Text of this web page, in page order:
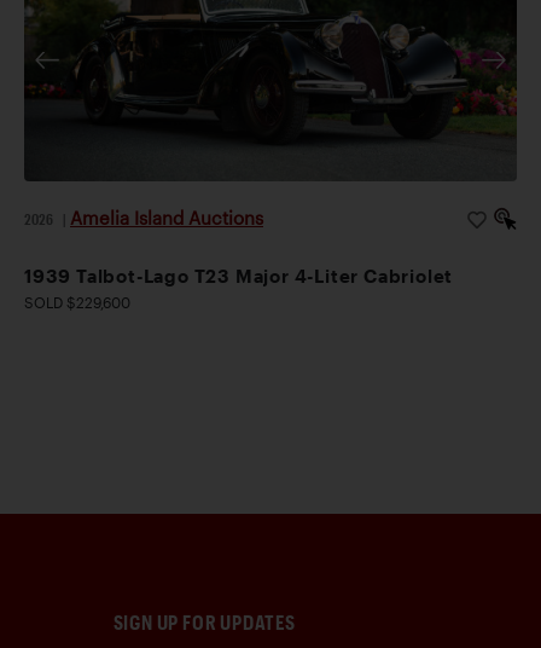
2026 Amelia Island Auctions
1939 Talbot-Lago T23 Major 4-Liter Cabriolet
SOLD $229,600
SIGN UP FOR UPDATES